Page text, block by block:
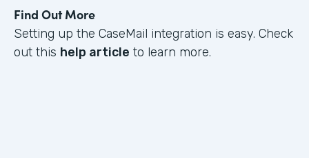
Find Out More
Setting up the CaseMail integration is easy. Check
out this help article to learn more.